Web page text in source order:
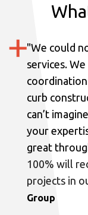
"We could
services. We
curb
can’t
your
great
100% will
projects in
Group